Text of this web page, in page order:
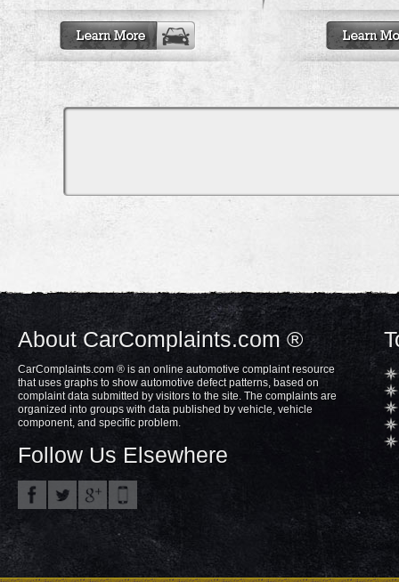
About CarComplaints.com ®
CarComplaints.com ® is an online automotive complaint resource
that uses graphs to show automotive defect patterns, based on
complaint data submitted by visitors to the site. The complaints are
organized into groups with data published by vehicle, vehicle
component, and specific problem.
Follow Us Elsewhere